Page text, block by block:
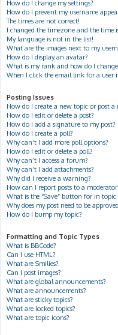
How do I change my settings?
How do I prevent my username
The times are not correct!
I changed the timezone and the time
My language is not in the list!
What are the images next to my
How do I display an avatar?
What is my rank and how do I
When I click the email link for a user
Posting Issues
How do I create a new topic or post a
How do I edit or delete a post?
How do I add a signature to my post?
How do I create a poll?
Why can’t I add more poll options?
How do I edit or delete a poll?
Why can’t I access a forum?
Why can’t I add attachments?
Why did I receive a warning?
How can I report posts to a
What is the “Save” button for in topic
Why does my post need to be
How do I bump my topic?
Formatting and Topic Types
What is BBCode?
Can I use HTML?
What are Smilies?
Can I post images?
What are global announcements?
What are announcements?
What are sticky topics?
What are locked topics?
What are topic icons?